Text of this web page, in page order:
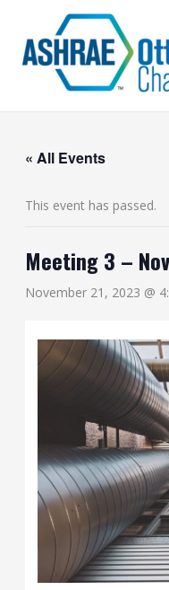
content
« All Events
This event has passed.
Meeting 3 –
November 21, 2023 @